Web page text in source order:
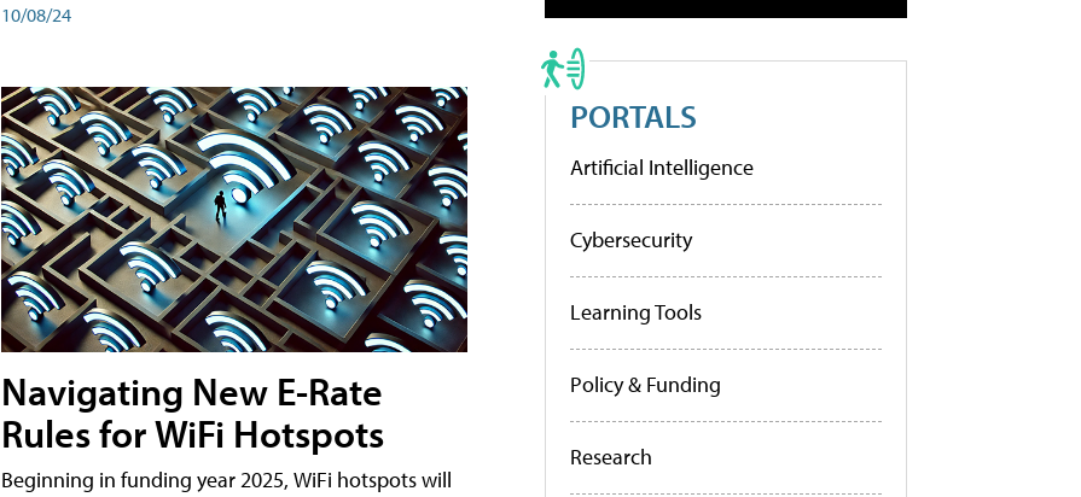
10/08/24
Navigating New E-Rate
Rules for WiFi Hotspots
Beginning in funding year 2025, WiFi hotspots will
PORTALS
Artificial Intelligence
Cybersecurity
Learning Tools
Policy & Funding
Research